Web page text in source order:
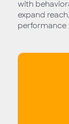
with
expand
performance